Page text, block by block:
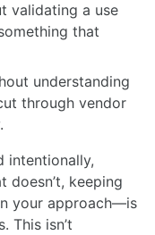
validating a use
that
understanding
through vendor
intentionally,
doesn’t, keeping
your approach—is
This isn’t